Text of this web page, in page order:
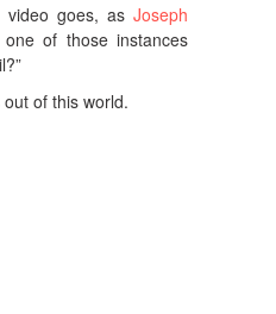
goes, as Joseph
of those instances
of this world.